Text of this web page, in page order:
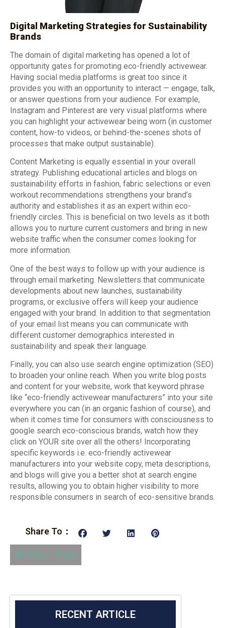
Digital Marketing Strategies for Sustainability
Brands
The domain of digital marketing has opened a lot of
opportunity gates for promoting eco-friendly activewear.
Having social media platforms is great too since it
provides you with an opportunity to interact — engage, talk,
or answer questions from your audience. For example,
Instagram and Pinterest are very visual platforms where
you can highlight your activewear being worn (in customer
content, how-to videos, or behind-the-scenes shots of
processes that make output sustainable).
Content Marketing is equally essential in your overall
strategy. Publishing educational articles and blogs on
sustainability efforts in fashion, fabric selections or even
workout recommendations strengthens your brand’s
authority and establishes it as an expert within eco-
friendly circles. This is beneficial on two levels as it both
allows you to nurture current customers and bring in new
website traffic when the consumer comes looking for
more information.
One of the best ways to follow up with your audience is
through email marketing. Newsletters that communicate
developments about new launches, sustainability
programs, or exclusive offers will keep your audience
engaged with your brand. In addition to that segmentation
of your email list means you can communicate with
different customer demographics interested in
sustainability and speak their language.
Finally, you can also use search engine optimization (SEO)
to broaden your online reach. When you write blog posts
and content for your website, work that keyword phrase
like “eco-friendly activewear manufacturers” into your site
everywhere you can (in an organic fashion of course), and
when it comes time for consumers with consciousness to
google search eco-conscious brands, watch how they
click on YOUR site over all the others! Incorporating
specific keywords i.e. eco-friendly activewear
manufacturers into your website copy, meta descriptions,
and blogs will give you a better shot at search engine
results, allowing you to obtain higher visibility to more
responsible consumers in search of eco-sensitive brands.
Share To：
Previous Next
RECENT ARTICLE